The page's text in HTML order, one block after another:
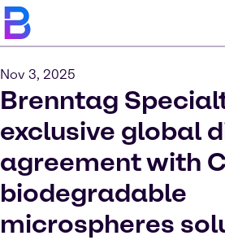
Nov 3, 2025
Brenntag
exclusive global
agreement with
biodegradable
microspheres